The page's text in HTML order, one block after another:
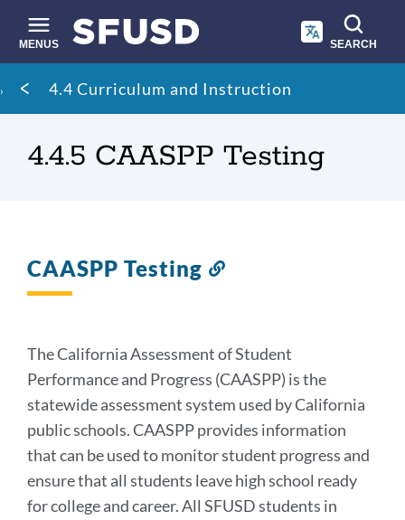
main
content
MENUS SEARCH
Site
search
Breadcrumb
4.4 Curriculum and Instruction
4.4.5 CAASPP Testing
CAASPP Testing
The California Assessment of Student
Performance and Progress (CAASPP) is the
statewide assessment system used by California
public schools. CAASPP provides information
that can be used to monitor student progress and
ensure that all students leave high school ready
for college and career. All SFUSD students in